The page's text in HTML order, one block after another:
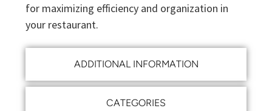
ADDITIONAL INFORMATION
CATEGORIES
for maximizing efficiency and organization in
your restaurant.